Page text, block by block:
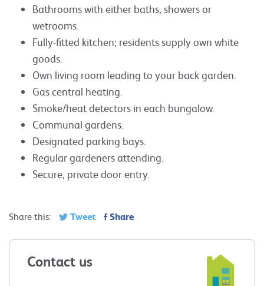
Bathrooms with either baths, showers or
wetrooms.
Fully-fitted kitchen; residents supply own white
goods.
Own living room leading to your back garden.
Gas central heating.
Smoke/heat detectors in each bungalow.
Communal gardens.
Designated parking bays.
Regular gardeners attending.
Secure, private door entry.
Share this: Tweet Share
Contact us